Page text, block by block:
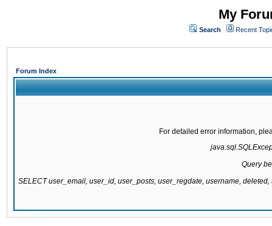
My
Search Recent
Forum Index
For detailed error information,
Query
SELECT user_email, user_id, user_posts, user_regdate, username,